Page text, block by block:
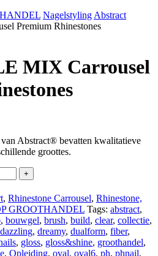
Nagelstyling Abstract
Premium Rhinestones
MIX Carrousel
Abstract® bevatten kwalitatieve
groottes.
, Rhinestone Carrousel, Rhinestone,
GROOTHANDEL Tags: abstract,
, bouwgel, brush, build, clear, collectie,
dazzling, dreamy, dualform, fiber,
, gloss, gloss&shine, groothandel,
, Opleiding, oval, oval6, ph, phnail,